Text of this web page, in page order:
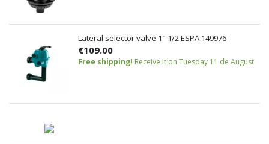
Lateral selector valve 1" 1/2 ESPA 149976
€109.00
Free shipping! Receive it on Tuesday 11 de August